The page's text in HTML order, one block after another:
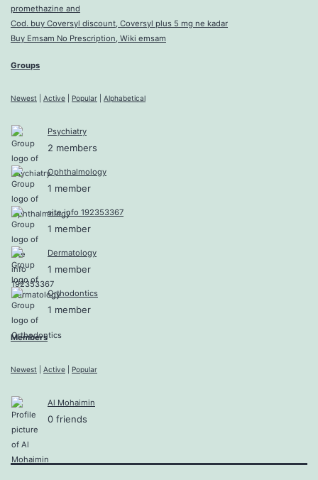
promethazine and
Cod. buy Coversyl discount, Coversyl plus 5 mg ne kadar
Buy Emsam No Prescription, Wiki emsam
Groups
Newest Active Popular Alphabetical
Psychiatry
2 members
Ophthalmology
1 member
site info 192353367
1 member
Dermatology
1 member
Orthodontics
1 member
Members
Newest Active Popular
Al Mohaimin
0 friends